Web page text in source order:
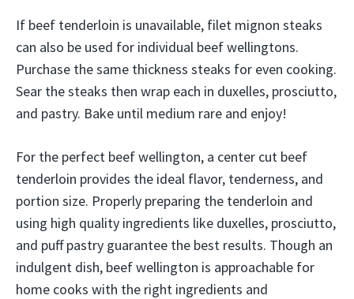
If beef tenderloin is unavailable, filet mignon steaks
can also be used for individual beef wellingtons.
Purchase the same thickness steaks for even cooking.
Sear the steaks then wrap each in duxelles, prosciutto,
and pastry. Bake until medium rare and enjoy!
For the perfect beef wellington, a center cut beef
tenderloin provides the ideal flavor, tenderness, and
portion size. Properly preparing the tenderloin and
using high quality ingredients like duxelles, prosciutto,
and puff pastry guarantee the best results. Though an
indulgent dish, beef wellington is approachable for
home cooks with the right ingredients and